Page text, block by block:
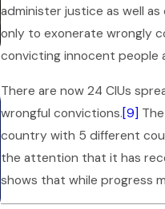
administer justice as well
only to exonerate wrongly
convicting innocent people
There are now 24 CIUs
wrongful convictions.[9]
country with 5 different
the attention that it has
shows that while progress
Mar 1, 2026
Can an Open
Affect Your
Texas?